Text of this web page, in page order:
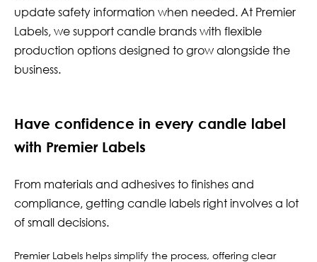
update safety information when needed. At Premier
Labels, we support candle brands with flexible
production options designed to grow alongside the
business.
Have confidence in every candle label
with Premier Labels
From materials and adhesives to finishes and
compliance, getting candle labels right involves a lot
of small decisions.
Premier Labels helps simplify the process, offering clear